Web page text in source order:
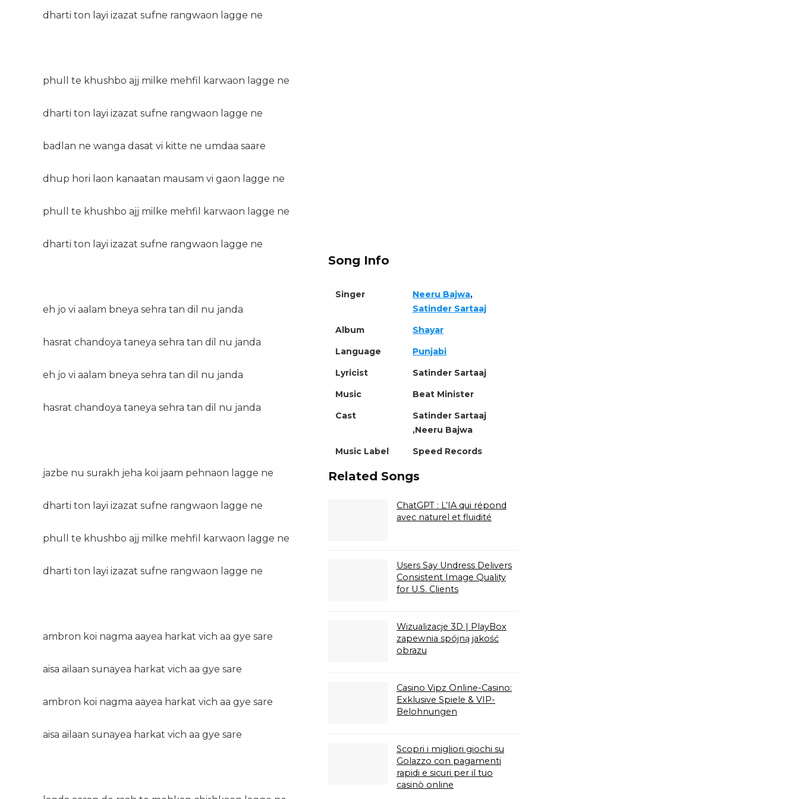
dharti ton layi izazat sufne rangwaon lagge ne
phull te khushbo ajj milke mehfil karwaon lagge ne
dharti ton layi izazat sufne rangwaon lagge ne
badlan ne wanga dasat vi kitte ne umdaa saare
dhup hori laon kanaatan mausam vi gaon lagge ne
phull te khushbo ajj milke mehfil karwaon lagge ne
dharti ton layi izazat sufne rangwaon lagge ne
eh jo vi aalam bneya sehra tan dil nu janda
hasrat chandoya taneya sehra tan dil nu janda
eh jo vi aalam bneya sehra tan dil nu janda
hasrat chandoya taneya sehra tan dil nu janda
jazbe nu surakh jeha koi jaam pehnaon lagge ne
dharti ton layi izazat sufne rangwaon lagge ne
phull te khushbo ajj milke mehfil karwaon lagge ne
dharti ton layi izazat sufne rangwaon lagge ne
ambron koi nagma aayea harkat vich aa gye sare
aisa ailaan sunayea harkat vich aa gye sare
ambron koi nagma aayea harkat vich aa gye sare
aisa ailaan sunayea harkat vich aa gye sare
Song Info
Singer Neeru Bajwa,
Satinder Sartaaj
Album
Shayar
Language
Punjabi
Lyricist
Satinder Sartaaj
Music
Beat Minister
Cast
Satinder Sartaaj
,Neeru Bajwa
Music Label
Speed Records
Related Songs
ChatGPT : L’IA qui répond
avec naturel et fluidité
Users Say Undress Delivers
Consistent Image Quality
for U.S. Clients
Wizualizacje 3D | PlayBox
zapewnia spójną jakość
obrazu
Casino Vipz Online-Casino:
Exklusive Spiele & VIP-
Belohnungen
Scopri i migliori giochi su
Golazzo con pagamenti
rapidi e sicuri per il tuo
casinò online